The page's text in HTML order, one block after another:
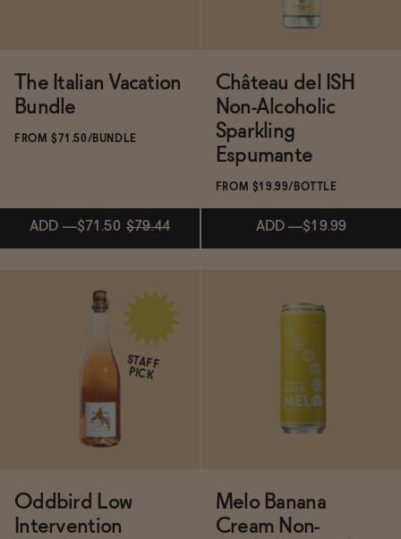
The Italian Vacation
Bundle
FROM $71.50/BUNDLE
ADD —$71.50 $79.44
$71.50 $79.44
Château del ISH
Non-Alcoholic
Sparkling
Espumante
FROM $19.99/BOTTLE
ADD —$19.99
ADD —$19.99
STAFF
PICK
Oddbird Low
Intervention
Melo Banana
Cream Non-